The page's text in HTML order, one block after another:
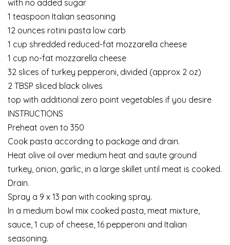
with no added sugar
1 teaspoon Italian seasoning
12 ounces rotini pasta low carb
1 cup shredded reduced-fat mozzarella cheese
1 cup no-fat mozzarella cheese
32 slices of turkey pepperoni, divided (approx 2 oz)
2 TBSP sliced black olives
top with additional zero point vegetables if you desire
INSTRUCTIONS
Preheat oven to 350
Cook pasta according to package and drain.
Heat olive oil over medium heat and saute ground
turkey, onion, garlic, in a large skillet until meat is cooked.
Drain.
Spray a 9 x 13 pan with cooking spray.
In a medium bowl mix cooked pasta, meat mixture,
sauce, 1 cup of cheese, 16 pepperoni and Italian
seasoning.